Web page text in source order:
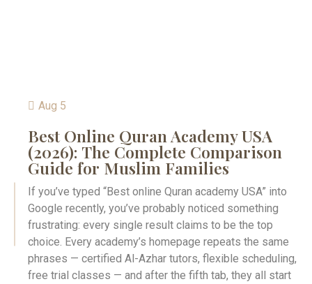
Aug 5
Best Online Quran Academy USA
(2026): The Complete Comparison
Guide for Muslim Families
If you’ve typed “Best online Quran academy USA” into
Google recently, you’ve probably noticed something
frustrating: every single result claims to be the top
choice. Every academy’s homepage repeats the same
phrases — certified Al-Azhar tutors, flexible scheduling,
free trial classes — and after the fifth tab, they all start